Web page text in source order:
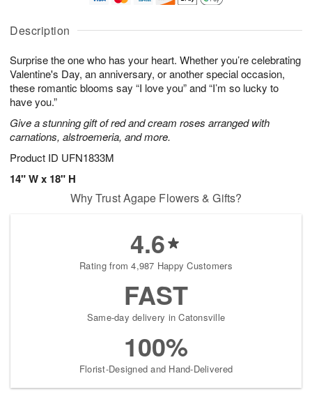
Description
Surprise the one who has your heart. Whether you’re celebrating
Valentine's Day, an anniversary, or another special occasion,
these romantic blooms say “I love you” and “I’m so lucky to
have you.”
Give a stunning gift of red and cream roses arranged with
carnations, alstroemeria, and more.
Product ID UFN1833M
14" W x 18" H
A
u
8
g
g
t
s
Why Trust Agape Flowers & Gifts?
4.6
Rating from 4,987 Happy Customers
FAST
Same-day delivery in Catonsville
100%
Florist-Designed and Hand-Delivered